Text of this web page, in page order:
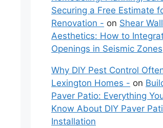
Securing a Free Estimate
Renovation - on Shear
Aesthetics: How to
Openings in Seismic Zones
Why DIY Pest Control
Lexington Homes - on
Paver Patio: Everything
Know About DIY Paver
Installation